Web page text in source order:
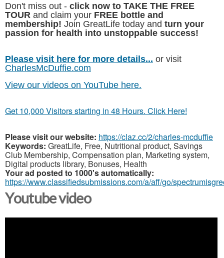
Don't miss out - click now to TAKE THE FREE
TOUR and claim your FREE bottle and
membership! Join GreatLife today and turn your
passion for health into unstoppable success!
Please visit here for more details... or visit
CharlesMcDuffie.com
View our videos on YouTube here.
Get 10,000 Visitors starting in 48 Hours. Click Here!
Please visit our website: https://claz.cc/2/charles-mcduffie
Keywords: GreatLife, Free, Nutritional product, Savings
Club Membership, Compensation plan, Marketing system,
Digital products library, Bonuses, Health
Your ad posted to 1000's automatically:
https://www.classifiedsubmissions.com/a/aff/go/
Youtube video